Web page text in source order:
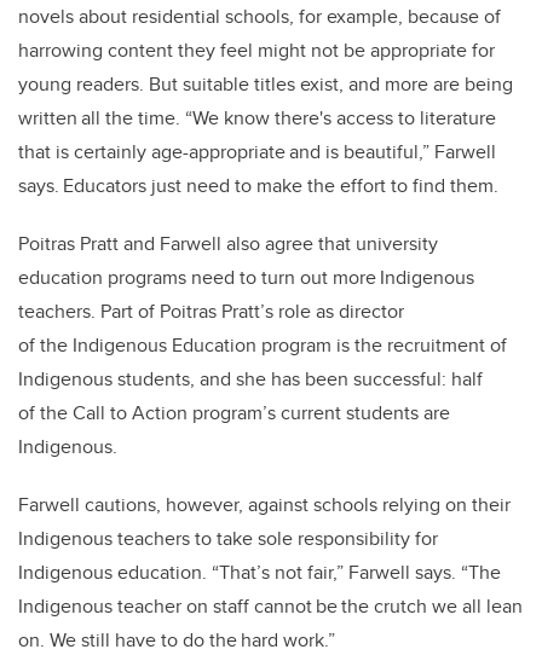
novels about residential schools, for example, because of
harrowing content they feel might not be appropriate for
young readers. But suitable titles exist, and more are being
written all the time. “We know there's access to literature
that is certainly age-appropriate and is beautiful,” Farwell
says. Educators just need to make the effort to find them.
Poitras Pratt and Farwell also agree that university
education programs need to turn out more Indigenous
teachers. Part of Poitras Pratt’s role as director
of the Indigenous Education program is the recruitment of
Indigenous students, and she has been successful: half
of the Call to Action program’s current students are
Indigenous.
Farwell cautions, however, against schools relying on their
Indigenous teachers to take sole responsibility for
Indigenous education. “That’s not fair,” Farwell says. “The
Indigenous teacher on staff cannot be the crutch we all lean
on. We still have to do the hard work.”